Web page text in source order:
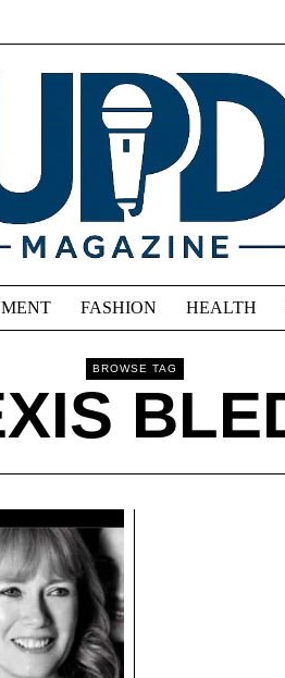
FASHION HEALTH
BROWSE TAG